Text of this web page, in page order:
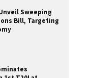
Sweeping
Bill, Targeting